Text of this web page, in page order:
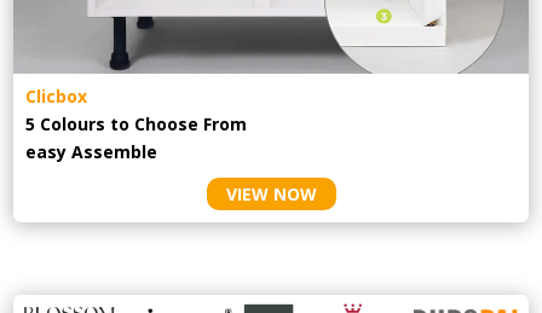
Clicbox
5 Colours to Choose From
easyAssemble
VIEW NOW